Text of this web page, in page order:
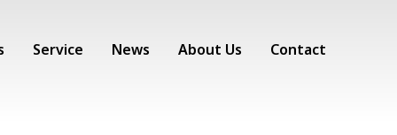
Service News About Us Contact